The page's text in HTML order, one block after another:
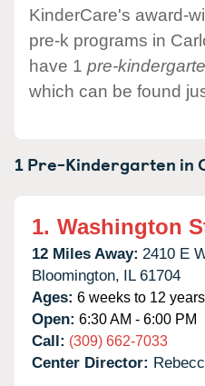
KinderCare's award-
pre-k programs in
have 1 pre-
which can be found
1 Pre-Kindergarten in
1. Washington
12 Miles Away: 2410 E
Bloomington, IL 61704
Ages: 6 weeks to 12 years
Open: 6:30 AM - 6:00 PM
Call: (309) 662-7033
Center Director: